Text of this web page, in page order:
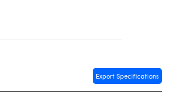
Export Specifications